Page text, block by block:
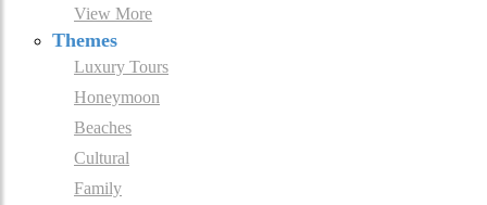
View More
Themes
Luxury Tours
Honeymoon
Beaches
Cultural
Family